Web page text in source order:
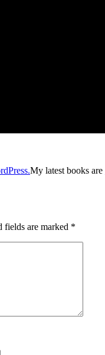
My latest books are
fields are marked *